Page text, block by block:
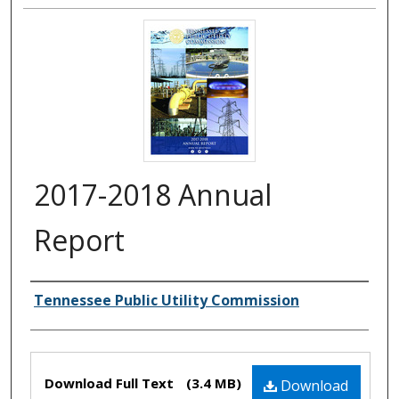
2017-2018 Annual
Report
Creator(s)
Tennessee Public Utility Commission
Files Download
Download Full Text (3.4 MB)